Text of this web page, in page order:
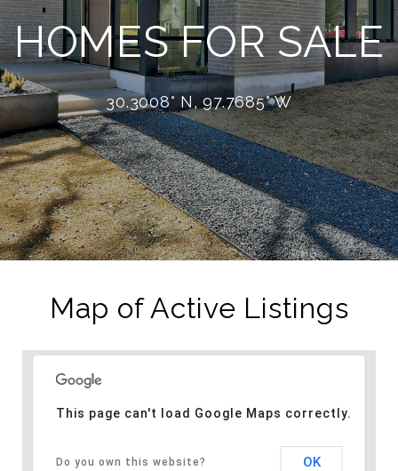
HOMES FOR SALE
30.3008° N, 97.7685° W
Map of Active Listings
This page can't load Google Maps correctly.
Do you own this website? OK